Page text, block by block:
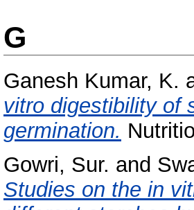
G
Ganesh Kumar, K.
vitro digestibility of
germination.
Gowri, Sur. and
Studies on the in